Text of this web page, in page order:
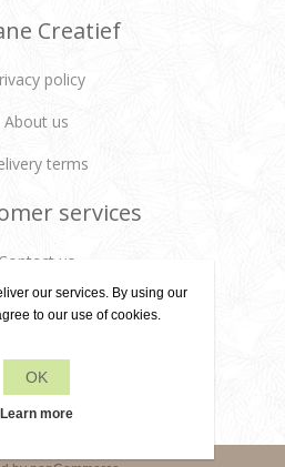
Creatief
policy
About us
terms
services
Contact us
viewed products
Search
our services. By using our
to our use of cookies.
OK
Learn more